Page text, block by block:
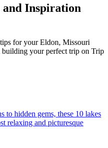
and Inspiration
for your Eldon, Missouri
building your perfect trip on Trip
relaxing and picturesque